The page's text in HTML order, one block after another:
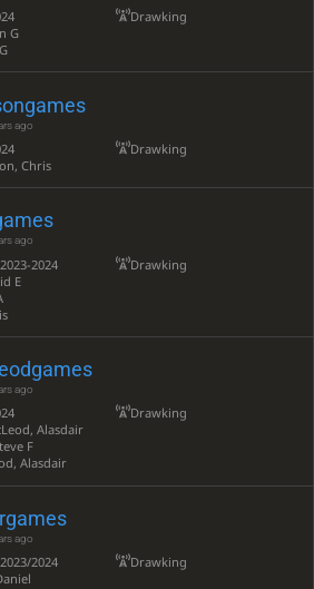
G
Drawking
ago
Chris
Drawking
ago
2024
E
Drawking
ago
Alasdair
F
Alasdair
Drawking
ago
2024
Drawking